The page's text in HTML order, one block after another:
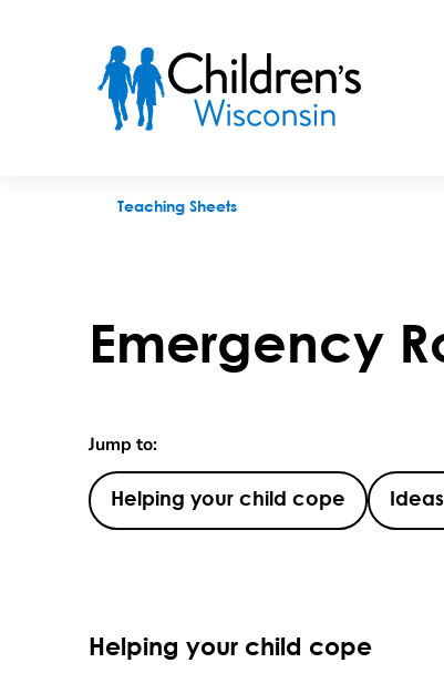
Teaching Sheets
Emergency
Jump to:
Helping your child cope
Helping your child cope